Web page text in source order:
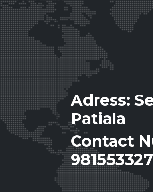
Adress:
Patiala
Contact